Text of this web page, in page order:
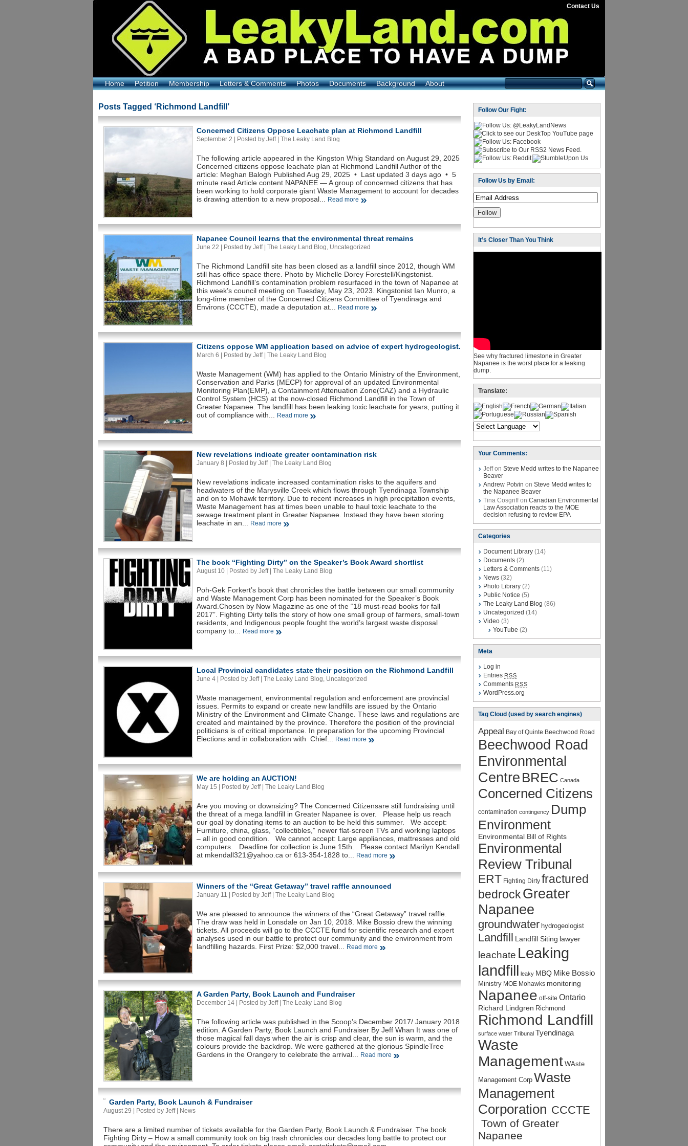
Contact Us
Home Petition Membership Letters & Comments Photos Documents Background About
Posts Tagged ‘Richmond Landfill’
Concerned Citizens Oppose Leachate plan at Richmond Landfill
September 2 | Posted by Jeff | The Leaky Land Blog
The following article appeared in the Kingston Whig Standard on August 29, 2025
Concerned citizens oppose leachate plan at Richmond Landfill Author of the
article: Meghan Balogh Published Aug 29, 2025 • Last updated 3 days ago • 5
minute read Article content NAPANEE — A group of concerned citizens that has
been working to hold corporate giant Waste Management to account for decades
is drawing attention to a new proposal...
Read more
Napanee Council learns that the environmental threat remains
June 22 | Posted by Jeff | The Leaky Land Blog, Uncategorized
The Richmond Landfill site has been closed as a landfill since 2012, though WM
still has office space there. Photo by Michelle Dorey Forestell/Kingstonist.
Richmond Landfill’s contamination problem resurfaced in the town of Napanee at
this week’s council meeting on Tuesday, May 23, 2023. Kingstonist Ian Munro, a
long-time member of the Concerned Citizens Committee of Tyendinaga and
Environs (CCCTE), made a deputation at...
Read more
Citizens oppose WM application based on advice of expert hydrogeologist.
March 6 | Posted by Jeff | The Leaky Land Blog
Waste Management (WM) has applied to the Ontario Ministry of the Environment,
Conservation and Parks (MECP) for approval of an updated Environmental
Monitoring Plan(EMP), a Containment Attenuation Zone(CAZ) and a Hydraulic
Control System (HCS) at the now-closed Richmond Landfill in the Town of
Greater Napanee. The landfill has been leaking toxic leachate for years, putting it
out of compliance with...
Read more
New revelations indicate greater contamination risk
January 8 | Posted by Jeff | The Leaky Land Blog
New revelations indicate increased contamination risks to the aquifers and
headwaters of the Marysville Creek which flows through Tyendinaga Township
and on to Mohawk territory. Due to recent increases in high precipitation events,
Waste Management has at times been unable to haul toxic leachate to the
sewage treatment plant in Greater Napanee. Instead they have been storing
leachate in an...
Read more
The book “Fighting Dirty” on the Speaker’s Book Award shortlist
August 10 | Posted by Jeff | The Leaky Land Blog
Poh-Gek Forkert’s book that chronicles the battle between our small community
and Waste Management Corp has been nominated for the Speaker’s Book
Award.Chosen by Now Magazine as one of the “18 must-read books for fall
2017”. Fighting Dirty tells the story of how one small group of farmers, small-town
residents, and Indigenous people fought the world’s largest waste disposal
company to...
Read more
Local Provincial candidates state their position on the Richmond Landfill
June 4 | Posted by Jeff | The Leaky Land Blog, Uncategorized
Waste management, environmental regulation and enforcement are provincial
issues. Permits to expand or create new landfills are issued by the Ontario
Ministry of the Environment and Climate Change. These laws and regulations are
created and maintained by the province. Therefore the position of the provincial
politicians is of critical importance. In preparation for the upcoming Provincial
Elections and in collaboration with Chief...
Read more
We are holding an AUCTION!
May 15 | Posted by Jeff | The Leaky Land Blog
Are you moving or downsizing? The Concerned Citizensare still fundraising until
the threat of a mega landfill in Greater Napanee is over. Please help us reach
our goal by donating items to an auction to be held this summer. We accept:
Furniture, china, glass, “collectibles,” newer flat-screen TVs and working laptops
– all in good condition. We cannot accept: Large appliances, mattresses and old
computers. Deadline for collection is June 15th. Please contact Marilyn Kendall
at mkendall321@yahoo.ca or 613-354-1828 to...
Read more
Winners of the “Great Getaway” travel raffle announced
January 11 | Posted by Jeff | The Leaky Land Blog
We are pleased to announce the winners of the “Great Getaway” travel raffle.
The draw was held in Lonsdale on Jan 10, 2018. Mike Bossio drew the winning
tickets. All proceeds will go to the CCCTE fund for scientific research and expert
analyses used in our battle to protect our community and the environment from
landfilling hazards. First Prize: $2,000 travel...
Read more
A Garden Party, Book Launch and Fundraiser
December 14 | Posted by Jeff | The Leaky Land Blog
The following article was published in the Scoop’s December 2017/ January 2018
edition. A Garden Party, Book Launch and Fundraiser By Jeff Whan It was one of
those magical fall days when the air is crisp and clear, the sun is warm, and the
colours provide the backdrop. We were gathered at the glorious SpindleTree
Gardens in the Orangery to celebrate the arrival...
Read more
Garden Party, Book Launch & Fundraiser
August 29 | Posted by Jeff | News
There are a limited number of tickets available for the Garden Party, Book Launch & Fundraiser. The book
Fighting Dirty – How a small community took on big trash chronicles our decades long battle to protect our
Follow Our Fight:
Follow Us by Email:
It’s Closer Than You Think
See why fractured limestone in Greater
Napanee is the worst place for a leaking
dump.
Translate:
Your Comments:
Jeff on Steve Medd writes to the Napanee
Beaver
Andrew Potvin on Steve Medd writes to
the Napanee Beaver
Tina Cosgriff on Canadian Environmental
Law Association reacts to the MOE
decision refusing to review EPA
Categories
Document Library (14)
Documents (2)
Letters & Comments (11)
News (32)
Photo Library (2)
Public Notice (5)
The Leaky Land Blog (86)
Uncategorized (14)
Video (3)
YouTube (2)
Meta
Log in
Entries RSS
Comments RSS
WordPress.org
Tag Cloud (used by search engines)
Appeal Bay of Quinte Beechwood Road
Beechwood Road
Environmental
Centre BREC Canada
Concerned Citizens
contamination contingency Dump
Environment
Environmental Bill of Rights
Environmental
Review Tribunal
ERT Fighting Dirty fractured
bedrockGreater
Napanee
groundwater hydrogeologist
Landfill Landfill Siting lawyer
leachate Leaking
landfill leaky MBQ Mike Bossio
Ministry MOE Mohawks monitoring
Napanee off-site Ontario
Richard Lindgren Richmond
Richmond Landfill
surface water Tribunal Tyendinaga
Waste
Management WAste
Management Corp Waste
Management
Corporation CCCTE
Town of Greater
Napanee